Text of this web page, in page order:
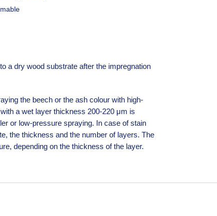
a dry wood substrate after the impregnation
the beech or the ash colour with high-
a wet layer thickness 200-220 μm is
or low-pressure spraying. In case of stain
the thickness and the number of layers. The
depending on the thickness of the layer.